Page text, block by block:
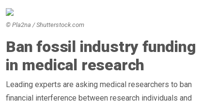
© Pla2na / Shutterstock.com
Ban fossil industry funding
in medical research
Leading experts are asking medical researchers to ban
financial interference between research individuals and